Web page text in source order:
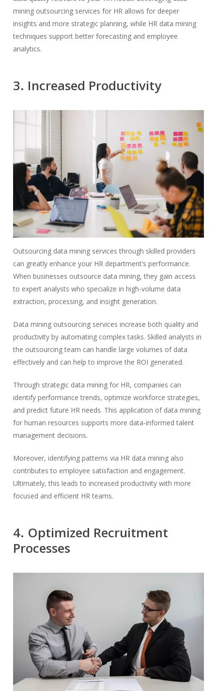
mining outsourcing services for HR allows for deeper
insights and more strategic planning, while HR data mining
techniques support better forecasting and employee
analytics.
3. Increased Productivity
Outsourcing data mining services through skilled providers
can greatly enhance your HR department’s performance.
When businesses outsource data mining, they gain access
to expert analysts who specialize in high-volume data
extraction, processing, and insight generation.
Data mining outsourcing services increase both quality and
productivity by automating complex tasks. Skilled analysts in
the outsourcing team can handle large volumes of data
effectively and can help to improve the ROI generated.
Through strategic data mining for HR, companies can
identify performance trends, optimize workforce strategies,
and predict future HR needs. This application of data mining
for human resources supports more data-informed talent
management decisions.
Moreover, identifying patterns via HR data mining also
contributes to employee satisfaction and engagement.
Ultimately, this leads to increased productivity with more
focused and efficient HR teams.
4. Optimized Recruitment
Processes